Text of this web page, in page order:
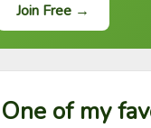
Join Free →
One of my